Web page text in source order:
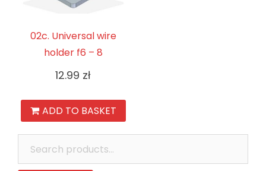
02c. Universal wire
holder f6 – 8
12.99 zł
ADD TO BASKET